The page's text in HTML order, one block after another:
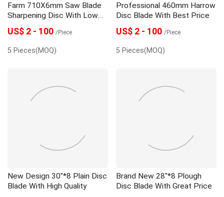
Farm 710X6mm Saw Blade
Sharpening Disc With Low
Price
US$ 2 - 100 /Piece
5 Pieces(MOQ)
Professional 460mm Harrow
Disc Blade With Best Price
US$ 2 - 100 /Piece
5 Pieces(MOQ)
New Design 30"*8 Plain Disc
Blade With High Quality
Brand New 28"*8 Plough
Disc Blade With Great Price